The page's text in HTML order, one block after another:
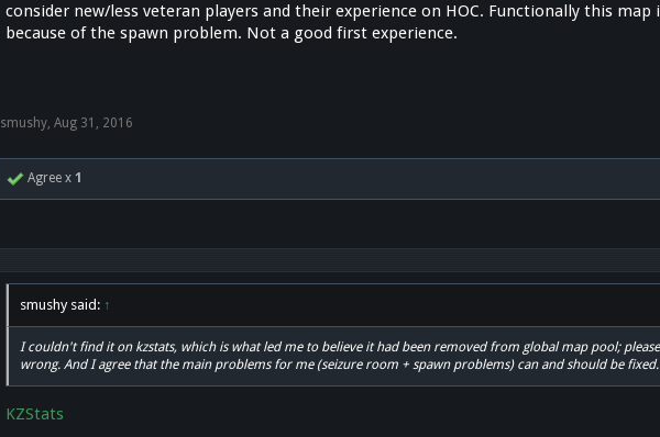
consider new/less veteran players and their experience on HOC. Functionally this
because of the spawn problem. Not a good first experience.
smushy, Aug 31, 2016
Agree x1
smushy said: ↑
I couldn't find it on kzstats, which is what led me to believe it had been removed from global map pool;
wrong. And I agree that the main problems for me (seizure room + spawn problems) can and should be fixed.
KZStats